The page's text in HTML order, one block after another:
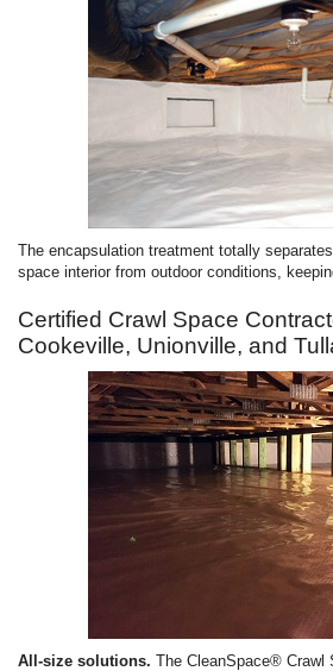
The encapsulation treatment totally
space interior from outdoor conditions,
Certified Crawl Space
Cookeville, Unionville, and
All-size solutions. The CleanSpace® Crawl